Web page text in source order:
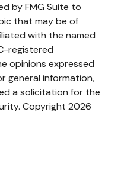
by FMG Suite to
that may be of
with the named
registered
opinions expressed
general information,
a solicitation for the
Copyright 2026